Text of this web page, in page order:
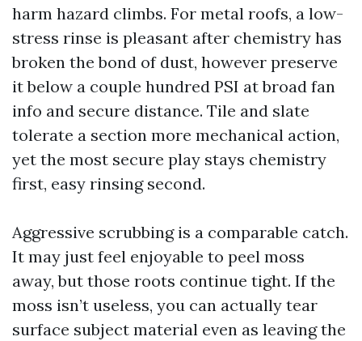
harm hazard climbs. For metal roofs, a low-
stress rinse is pleasant after chemistry has
broken the bond of dust, however preserve
it below a couple hundred PSI at broad fan
info and secure distance. Tile and slate
tolerate a section more mechanical action,
yet the most secure play stays chemistry
first, easy rinsing second.
Aggressive scrubbing is a comparable catch.
It may just feel enjoyable to peel moss
away, but those roots continue tight. If the
moss isn’t useless, you can actually tear
surface subject material even as leaving the